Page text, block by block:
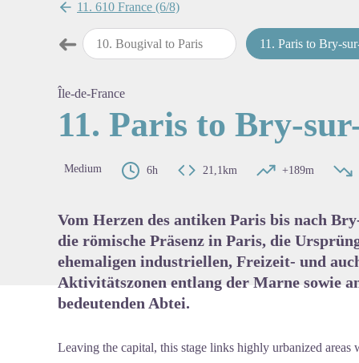
11. 610 France (6/8)
➜Previous step
10. Bougival to Paris 11 .Paris to Bry-sur-
Île-de-France
11. Paris to Bry-
Medium 6h 21,1km +189m
Vom Herzen des antiken Paris bis nach
die römische Präsenz in Paris, die
ehemaligen industriellen, Freizeit- und
Aktivitätszonen entlang der Marne sowie
bedeutenden Abtei.
Leaving the capital, this stage links highly urbanized areas